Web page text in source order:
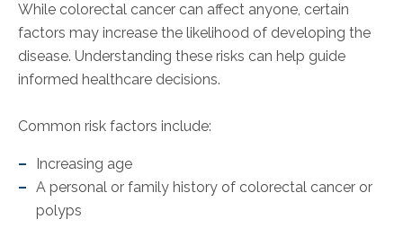
While colorectal cancer can affect anyone, certain
factors may increase the likelihood of developing the
disease. Understanding these risks can help guide
informed healthcare decisions.
Common risk factors include:
Increasing age
A personal or family history of colorectal cancer or
polyps